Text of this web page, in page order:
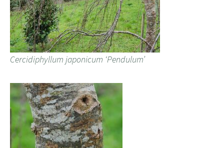
Cercidiphyllum japonicum ‘Pendulum’